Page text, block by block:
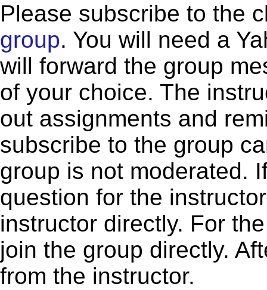
Please subscribe to the
group. You will need a
will forward the group
of your choice. The
out assignments and
subscribe to the group
group is not moderated.
question for the
instructor directly. For
join the group directly.
from the instructor.